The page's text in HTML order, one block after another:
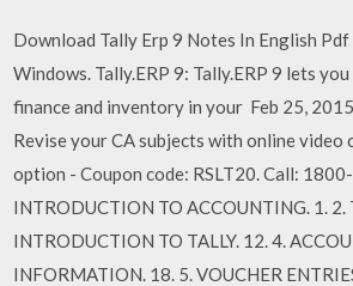
Download Tally Erp 9 Notes In English
Windows. Tally.ERP 9: Tally.ERP 9 lets
finance and inventory in your Feb 25,
Revise your CA subjects with online video
option - Coupon code: RSLT20. Call:
INTRODUCTION TO ACCOUNTING. 1. 2.
INTRODUCTION TO TALLY. 12. 4.
INFORMATION. 18. 5. VOUCHER